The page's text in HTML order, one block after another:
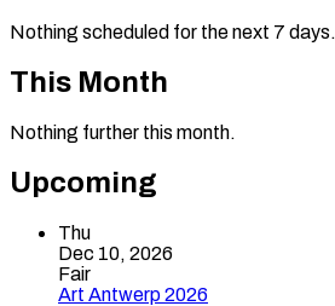
Nothing scheduled for the next 7 days.
This Month
Nothing further this month.
Upcoming
Thu
Dec 10, 2026
Fair
Art Antwerp 2026